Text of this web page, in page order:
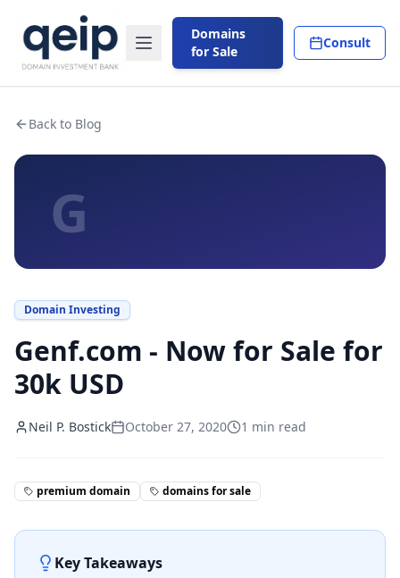
Domains
for Sale
Consult
Back to Blog
G
Domain Investing
Genf.com - Now for Sale for
30k USD
Neil P. Bostick October 27, 2020 1 min read
premium domain domains for sale
Key Takeaways